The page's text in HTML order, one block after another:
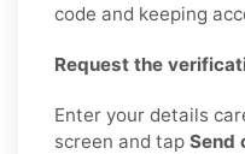
code and keeping
Request the
Enter your details
screen and tap Send